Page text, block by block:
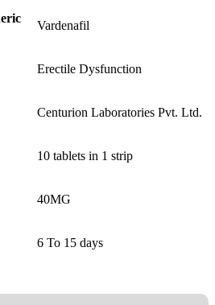
Vardenafil
Erectile Dysfunction
Centurion Laboratories Pvt. Ltd.
10 tablets in 1 strip
40MG
6 To 15 days